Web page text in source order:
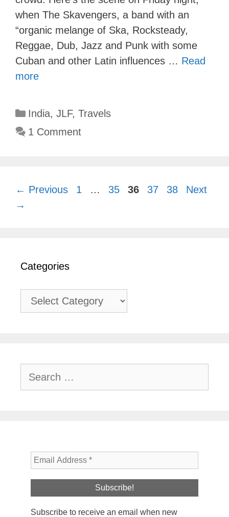
when The Skavengers, a band with an
“organic melange of Ska, Rocksteady,
Reggae, Dub, Jazz and Punk with some
Cuban and other Latin influences … Read
more
Categories
India, JLF, Travels
1 Comment
← Previous Page
1 … Page
35 Page
36 Page
37 Page
38
Next
→
Categories
Categories
for:
Subscribe to receive an email when new